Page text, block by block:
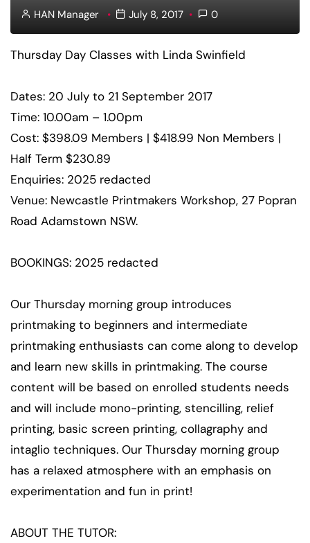
HAN Manager July 8, 2017 0
Thursday Day Classes with Linda Swinfield
Dates: 20 July to 21 September 2017
Time: 10.00am – 1.00pm
Cost: $398.09 Members | $418.99 Non Members |
Half Term $230.89
Enquiries: 2025 redacted
Venue: Newcastle Printmakers Workshop, 27 Popran
Road Adamstown NSW.
BOOKINGS: 2025 redacted
Our Thursday morning group introduces
printmaking to beginners and intermediate
printmaking enthusiasts can come along to develop
and learn new skills in printmaking. The course
content will be based on enrolled students needs
and will include mono-printing, stencilling, relief
printing, basic screen printing, collagraphy and
intaglio techniques. Our Thursday morning group
has a relaxed atmosphere with an emphasis on
experimentation and fun in print!
ABOUT THE TUTOR: